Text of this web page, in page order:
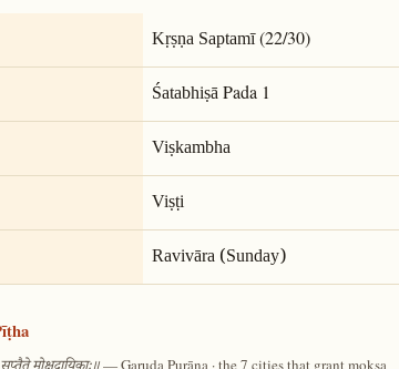
Kṛṣṇa Saptamī(22/30)
ŚatabhiṣāPada 1
Viṣkambha
Viṣṭi
Ravivāra (Sunday)
— Garuḍa Purāṇa · the 7 cities that grant mokṣa